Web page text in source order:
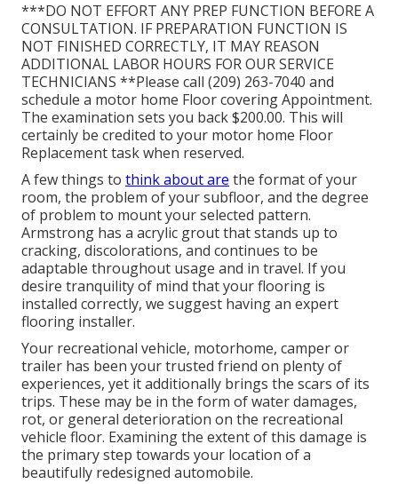
***DO NOT EFFORT ANY PREP FUNCTION BEFORE A
CONSULTATION. IF PREPARATION FUNCTION IS
NOT FINISHED CORRECTLY, IT MAY REASON
ADDITIONAL LABOR HOURS FOR OUR SERVICE
TECHNICIANS **Please call (209) 263-7040 and
schedule a motor home Floor covering Appointment.
The examination sets you back $200.00. This will
certainly be credited to your motor home Floor
Replacement task when reserved.
A few things to think about are the format of your
room, the problem of your subfloor, and the degree
of problem to mount your selected pattern.
Armstrong has a acrylic grout that stands up to
cracking, discolorations, and continues to be
adaptable throughout usage and in travel. If you
desire tranquility of mind that your flooring is
installed correctly, we suggest having an expert
flooring installer.
Your recreational vehicle, motorhome, camper or
trailer has been your trusted friend on plenty of
experiences, yet it additionally brings the scars of its
trips. These may be in the form of water damages,
rot, or general deterioration on the recreational
vehicle floor. Examining the extent of this damage is
the primary step towards your location of a
beautifully redesigned automobile.